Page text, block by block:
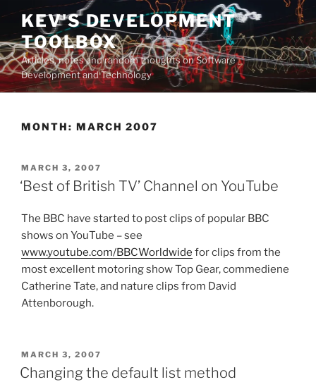
Skip
content
KEV'S DEVELOPMENT
TOOLBOX
Articles, notes and random thoughts on Software
Development and Technology
MONTH: MARCH 2007
POSTED
ON
MARCH 3, 2007
‘Best of British TV’ Channel on YouTube
The BBC have started to post clips of popular BBC
shows on YouTube – see
www.youtube.com/BBCWorldwide for clips from the
most excellent motoring show Top Gear, commediene
Catherine Tate, and nature clips from David
Attenborough.
POSTED
ON
MARCH 3, 2007
Changing the default list method